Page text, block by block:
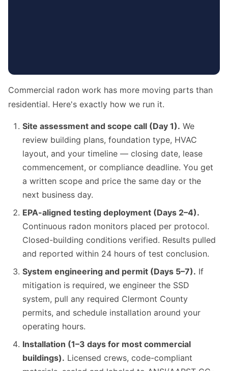
Commercial radon work has more moving parts than
residential. Here's exactly how we run it.
Site assessment and scope call (Day 1). We
review building plans, foundation type, HVAC
layout, and your timeline — closing date, lease
commencement, or compliance deadline. You get
a written scope and price the same day or the
next business day.
EPA-aligned testing deployment (Days 2–4).
Continuous radon monitors placed per protocol.
Closed-building conditions verified. Results pulled
and reported within 24 hours of test conclusion.
System engineering and permit (Days 5–7). If
mitigation is required, we engineer the SSD
system, pull any required Clermont County
permits, and schedule installation around your
operating hours.
Installation (1–3 days for most commercial
buildings). Licensed crews, code-compliant